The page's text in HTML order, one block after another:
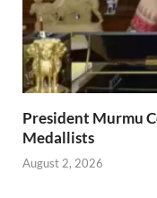
President Murmu
Medallists
August 2, 2026